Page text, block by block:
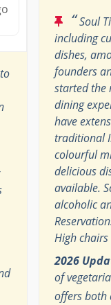
“Soul
including
dishes,
founders
started the
dining
have
traditional
colourful
delicious
available.
alcoholic
High
2026
of
offers both